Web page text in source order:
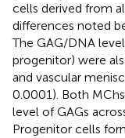
cells derived from
differences noted
The GAG/DNA
progenitor) were
and vascular
0.0001). Both
level of GAGs
Progenitor cells